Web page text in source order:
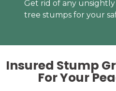
Get rid of any
tree stumps for your
Insured Stump
For Your